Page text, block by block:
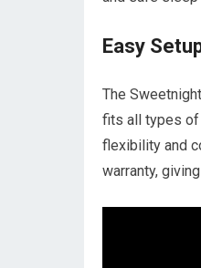
Easy
The
fits all types of
flexibility and
warranty,